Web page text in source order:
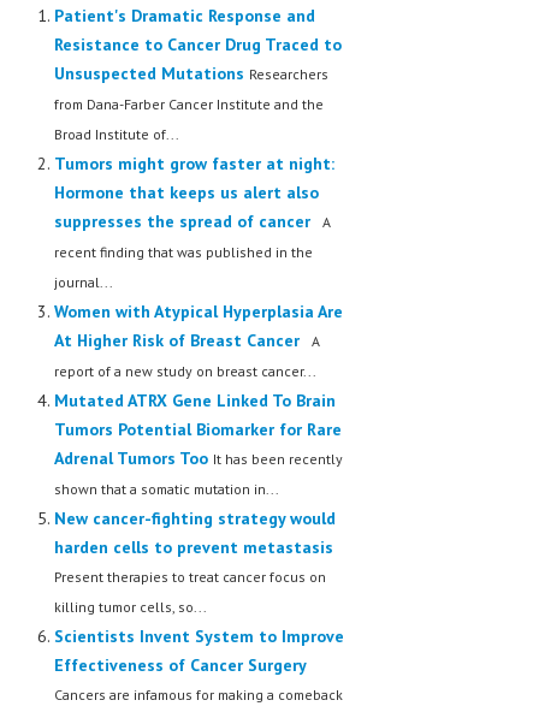
PREGNANCY NUTRITION
ADVERTISE WITH THE DOCTOR
FEATURED
OTHER SECTIONS
DRUGS
OBSTETRICS
STD
SYMPTOMS
LIVING HEALTHY
AGING WELL
DIETS & NUTRITION
FITNESS & WELLNESS
Patient's Dramatic Response and
Resistance to Cancer Drug Traced to
Unsuspected Mutations Researchers
from Dana-Farber Cancer Institute and the
Broad Institute of...
Tumors might grow faster at night:
Hormone that keeps us alert also
suppresses the spread of cancer
A
recent finding that was published in the
journal...
Women with Atypical Hyperplasia Are
At Higher Risk of Breast Cancer
A
report of a new study on breast cancer...
Mutated ATRX Gene Linked To Brain
Tumors Potential Biomarker for Rare
Adrenal Tumors Too It has been recently
shown that a somatic mutation in...
New cancer-fighting strategy would
harden cells to prevent metastasis
Present therapies to treat cancer focus on
killing tumor cells, so...
Scientists Invent System to Improve
Effectiveness of Cancer Surgery
Cancers are infamous for making a comeback